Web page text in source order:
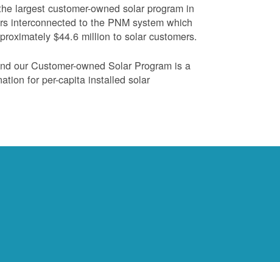
largest customer-owned solar program in
interconnected to the PNM system which
$44.6 million to solar customers.
our Customer-owned Solar Program is a
for per-capita installed solar